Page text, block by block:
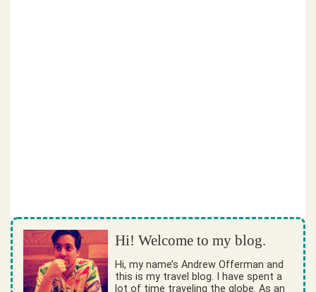
Hi! Welcome to my blog.
Hi, my name’s Andrew Offerman and
this is my travel blog. I have spent a
lot of time traveling the globe. As an